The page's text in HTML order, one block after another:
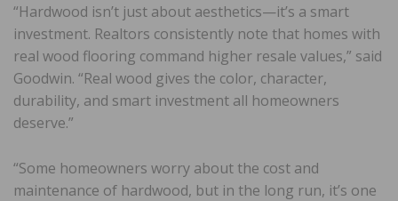
“Hardwood isn’t just about aesthetics—it’s a smart
investment. Realtors consistently note that homes with
real wood flooring command higher resale values,” said
Goodwin. “Real wood gives the color, character,
durability, and smart investment all homeowners
deserve.”
“Some homeowners worry about the cost and
maintenance of hardwood, but in the long run, it’s one